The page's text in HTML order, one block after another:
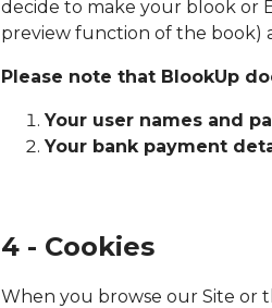
decide to make your blook or
preview function of the book)
Please note that BlookUp
Your user names and
Your bank payment
4 - Cookies
When you browse our Site or